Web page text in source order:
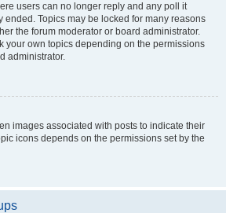
users can no longer reply and any poll it
ended. Topics may be locked for many reasons
the forum moderator or board administrator.
your own topics depending on the permissions
administrator.
images associated with posts to indicate their
icons depends on the permissions set by the